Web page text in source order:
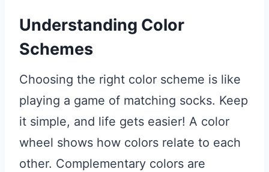
Understanding Color
Schemes
Choosing the right color scheme is like
playing a game of matching socks. Keep
it simple, and life gets easier! A color
wheel shows how colors relate to each
other. Complementary colors are